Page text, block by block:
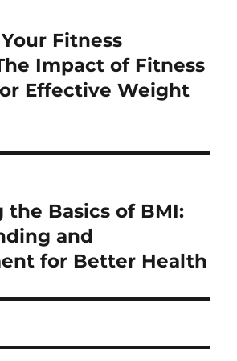
Fitness
Impact of Fitness
Effective Weight
the Basics of BMI:
and
for Better Health